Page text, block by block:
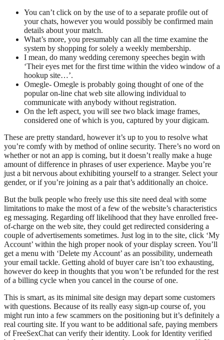
You can’t click on by the use of to a separate profile out of
your chats, however you would possibly be confirmed main
details about your match.
What’s more, you presumably can all the time examine the
system by shopping for solely a weekly membership.
I mean, do many wedding ceremony speeches begin with
‘Their eyes met for the first time within the video window of a
hookup site…’.
Omegle- Omegle is probably going thought of one of the
popular on-line chat web site allowing individual to
communicate with anybody without registration.
On the left aspect, you will see two black image frames,
considered one of which is you, captured by your digicam.
These are pretty standard, however it’s up to you to resolve what
you’re comfy with by method of online security. There’s no word on
whether or not an app is coming, but it doesn’t really make a huge
amount of difference in phrases of user experience. Maybe you’re
just a bit nervous about exhibiting yourself to a stranger. Select your
gender, or if you’re joining as a pair that’s additionally an choice.
But the bulk people who freely use this site need deal with some
limitations to make the most of a few of the website’s characteristics
eg messaging. Regarding off likelihood that they have enrolled free-
of-charge on the web site, they could get redirected considering a
couple of advertisements sometimes. Just log in to the site, click ‘My
Account’ within the high proper nook of your display screen. You’ll
get a menu with ‘Delete my Account’ as an possibility, underneath
your email tackle. Getting ahold of buyer care isn’t too exhausting,
however do keep in thoughts that you won’t be refunded for the rest
of a billing cycle when you cancel in the course of one.
This is smart, as its minimal site design may depart some customers
with questions. Because of its really easy sign-up course of, you
might run into a few scammers on the positioning but it’s definitely a
real courting site. If you want to be additional safe, paying members
of FreeSexChat can verify their identity. Look for Identity verified